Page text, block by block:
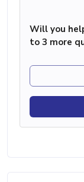
Will you
to 3 more